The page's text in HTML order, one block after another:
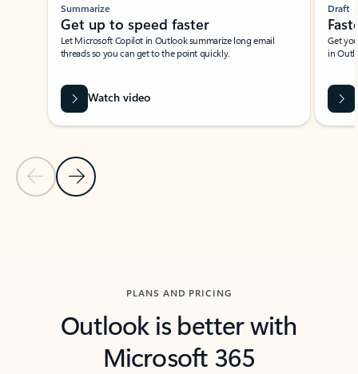
Previous Slide
Next Slide
Summarize
Get up to speed faster ​
Let Microsoft Copilot in Outlook summarize long email
threads so you can get to the point quickly.
Watch video
Draft
Get
in
PLANS AND PRICING
Outlook is better with
Microsoft 365